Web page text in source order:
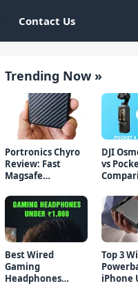
Contact Us
Trending Now »
Portronics Chyro
Review: Fast
Magsafe
iPhone & Android
DJI
vs
Buy?
Best Wired
Gaming
Headphones
Top 3
iPhone